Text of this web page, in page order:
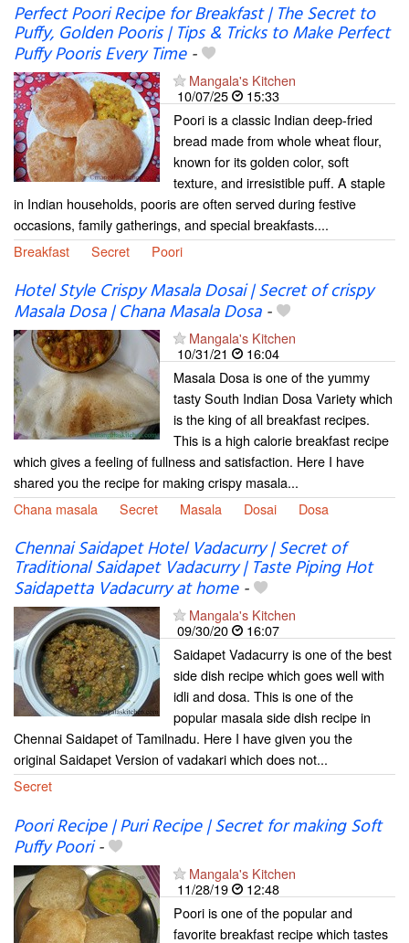
Perfect Poori Recipe for Breakfast | The Secret to
Puffy, Golden Pooris | Tips & Tricks to Make Perfect
Puffy Pooris Every Time-
Mangala's Kitchen
10/07/25
15:33
Poori is a classic Indian deep-fried
bread made from whole wheat flour,
known for its golden color, soft
texture, and irresistible puff. A staple
in Indian households, pooris are often served during festive
occasions, family gatherings, and special breakfasts....
Breakfast
Secret Poori
Hotel Style Crispy Masala Dosai | Secret of crispy
Masala Dosa | Chana Masala Dosa-
Mangala's Kitchen
10/31/21
16:04
Masala Dosa is one of the yummy
tasty South Indian Dosa Variety which
is the king of all breakfast recipes.
This is a high calorie breakfast recipe
which gives a feeling of fullness and satisfaction. Here I have
shared you the recipe for making crispy masala...
Chana masala
Secret Masala Dosai Dosa
Chennai Saidapet Hotel Vadacurry | Secret of
Traditional Saidapet Vadacurry | Taste Piping Hot
Saidapetta Vadacurry at home-
Mangala's Kitchen
09/30/20
16:07
Saidapet Vadacurry is one of the best
side dish recipe which goes well with
idli and dosa. This is one of the
popular masala side dish recipe in
Chennai Saidapet of Tamilnadu. Here I have given you the
original Saidapet Version of vadakari which does not...
Secret
Poori Recipe | Puri Recipe | Secret for making Soft
Puffy Poori-
Mangala's Kitchen
11/28/19
12:48
Poori is one of the popular and
favorite breakfast recipe which tastes